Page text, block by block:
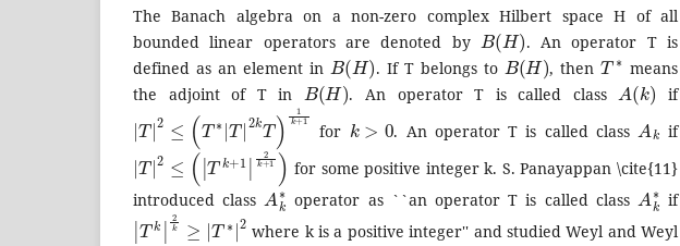
The Banach algebra on a non-zero complex Hilbert space H of all
bounded linear operators are denoted by
B H)
. An operator T is
defined as an element in
B (H)
. If T belongs to
B(H )
, then
T∗
means
the adjoint of T in
B(H)
. An operator T is called class
A(k)
if
|T| T∗|T|2kT) 1k+
for
k
. An operator T is called class
A
if
|T| |Tk+ 1 |2k+
for some positive integer k. S. Panayappan \cite{11}
introduced class
Ak
operator as ``an operator T is called class
A k
if
|Tk|2 ≥|T ∗|
where k is a positive integer'' and studied Weyl and Weyl